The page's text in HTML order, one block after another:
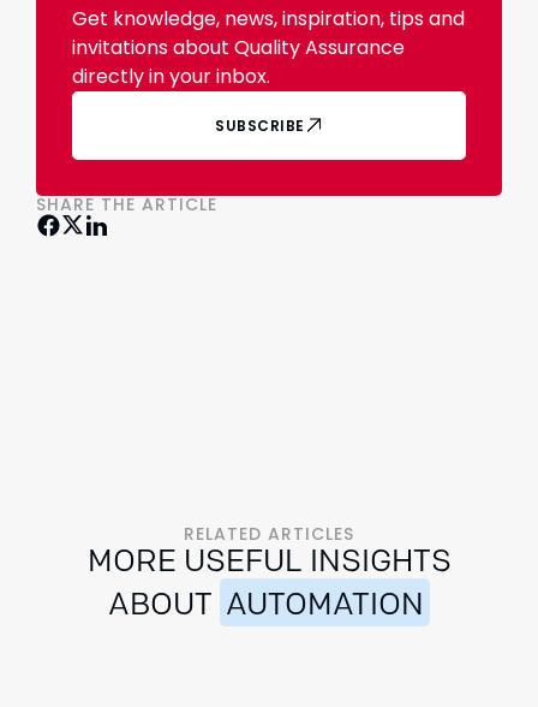
Get knowledge, news, inspiration, tips and
invitations about Quality Assurance
directly in your inbox.
SUBSCRIBE
SHARE THE ARTICLE
RELATED ARTICLES
MORE USEFUL INSIGHTS
ABOUT
AUTOMATION